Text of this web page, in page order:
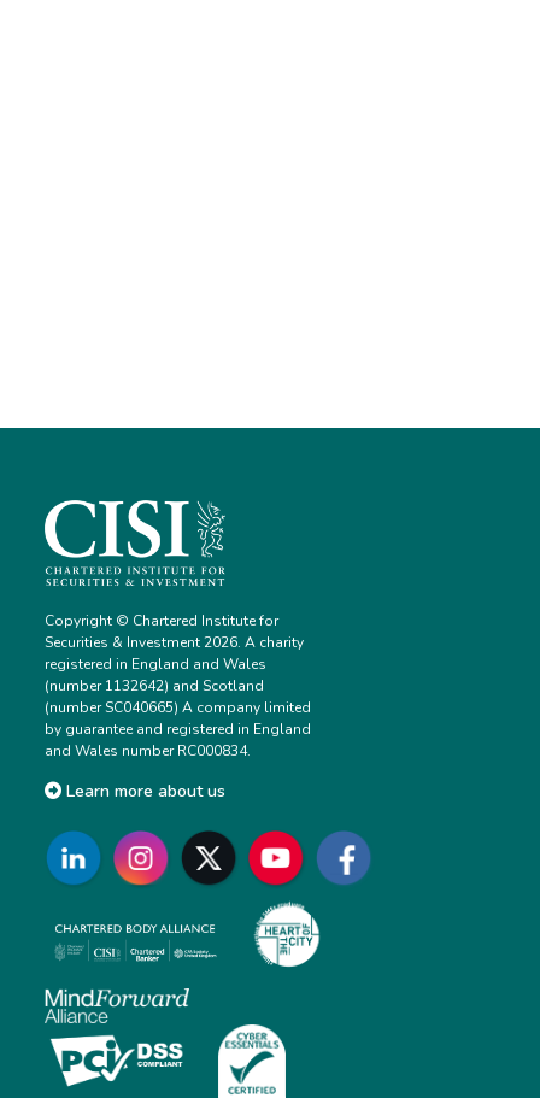
Copyright © Chartered Institute for
Securities & Investment 2026. A charity
registered in England and Wales
(number 1132642) and Scotland
(number SC040665) A company limited
by guarantee and registered in England
and Wales number RC000834.
Learn more about us